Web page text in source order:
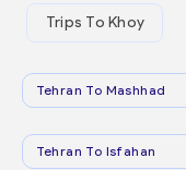
Trips To Khoy
Tehran To Mashhad
Tehran To Isfahan